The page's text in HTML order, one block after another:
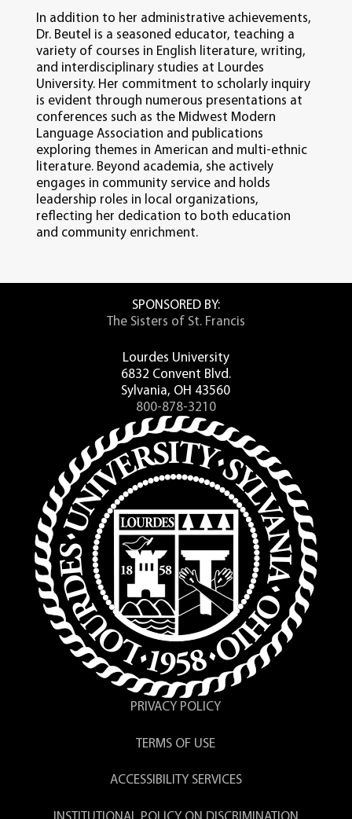
In addition to her administrative achievements,
Dr. Beutel is a seasoned educator, teaching a
variety of courses in English literature, writing,
and interdisciplinary studies at Lourdes
University. Her commitment to scholarly inquiry
is evident through numerous presentations at
conferences such as the Midwest Modern
Language Association and publications
exploring themes in American and multi-ethnic
literature. Beyond academia, she actively
engages in community service and holds
leadership roles in local organizations,
reflecting her dedication to both education
and community enrichment.
SPONSORED BY:
The Sisters of St. Francis
Lourdes University
6832 Convent Blvd.
Sylvania, OH 43560
800-878-3210
PRIVACY POLICY
TERMS OF USE
ACCESSIBILITY SERVICES